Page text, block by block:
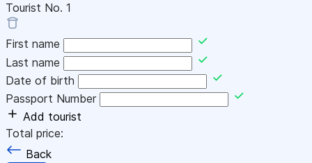
Tourist No. 1
First name
Last name
Date of birth
Passport Number
Add tourist
Total price:
Back